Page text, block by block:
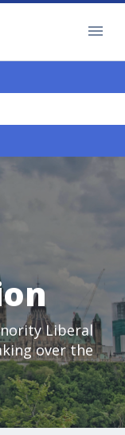
Liberal
over the